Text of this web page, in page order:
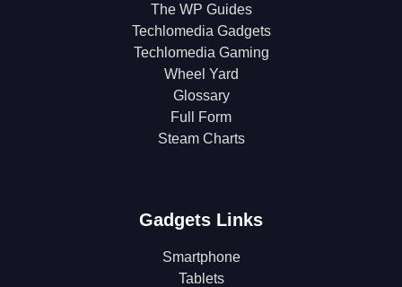
The WP Guides
Techlomedia Gadgets
Techlomedia Gaming
Wheel Yard
Glossary
Full Form
Steam Charts
Gadgets Links
Smartphone
Tablets